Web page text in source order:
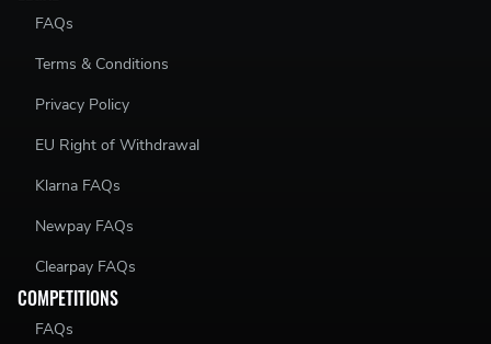
FAQs
Terms & Conditions
Privacy Policy
EU Right of Withdrawal
Klarna FAQs
Newpay FAQs
Clearpay FAQs
COMPETITIONS
FAQs